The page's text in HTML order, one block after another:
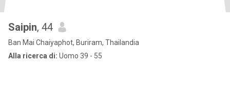
Saipin, 44
Ban Mai Chaiyaphot, Buriram, Thailandia
Alla ricerca di: Uomo 39 - 55